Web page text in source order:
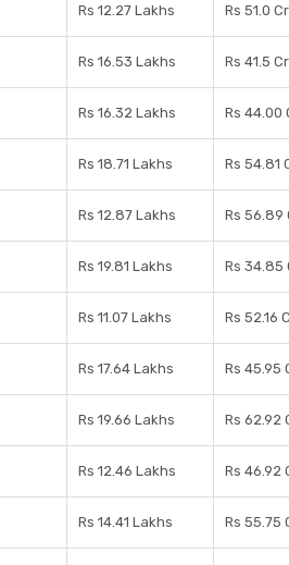
Rs 12.27 Lakhs Rs 51.0
Rs 16.53 Lakhs Rs 41.5
Rs 16.32 Lakhs Rs 44.00
Rs 18.71 Lakhs Rs 54.81
Rs 12.87 Lakhs Rs 56.89
Rs 19.81 Lakhs Rs 34.85
Rs 11.07 Lakhs Rs 52.16
Rs 17.64 Lakhs Rs 45.95
Rs 19.66 Lakhs Rs 62.92
Rs 12.46 Lakhs Rs 46.92
Rs 14.41 Lakhs Rs 55.75